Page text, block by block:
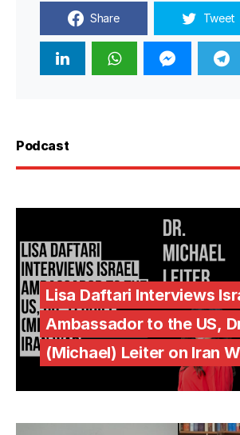
Share Tweet
Podcast
Lisa Daftari Interviews
Ambassador to the US,
(Michael) Leiter on Iran